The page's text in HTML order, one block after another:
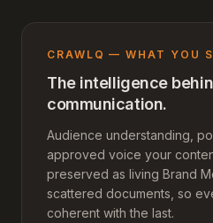
CRAWLQ — WHAT YOU
The intelligence
communication.
Audience understanding,
approved voice your
preserved as living Brand
scattered documents, so
coherent with the last.